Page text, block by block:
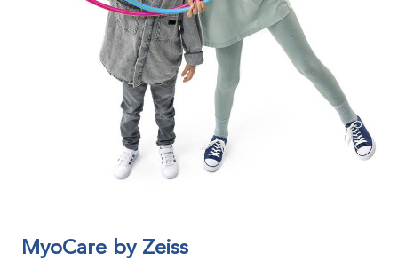
MyoCare by Zeiss